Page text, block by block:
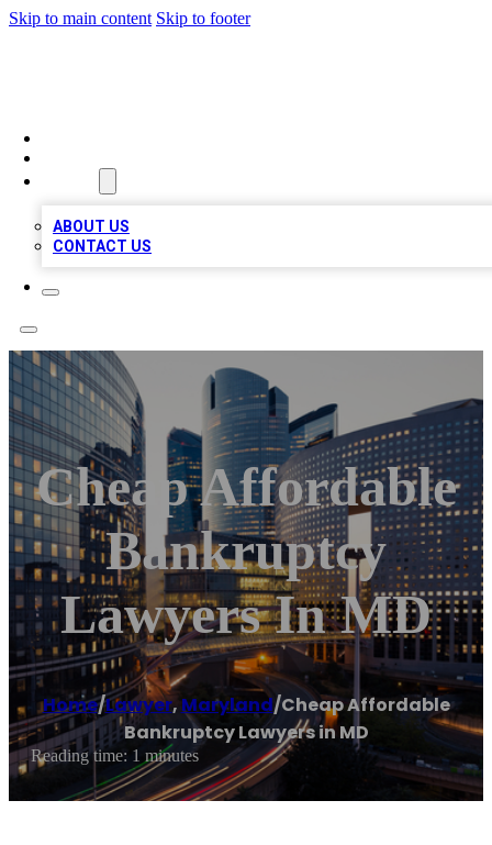
Skip to main content Skip to footer
ABOUT US
CONTACT US
Cheap Affordable
Bankruptcy
Lawyers In MD
Home/Lawyer, Maryland/Cheap Affordable
Bankruptcy Lawyers in MD
Reading time: 1 minutes